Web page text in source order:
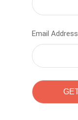
Email Address